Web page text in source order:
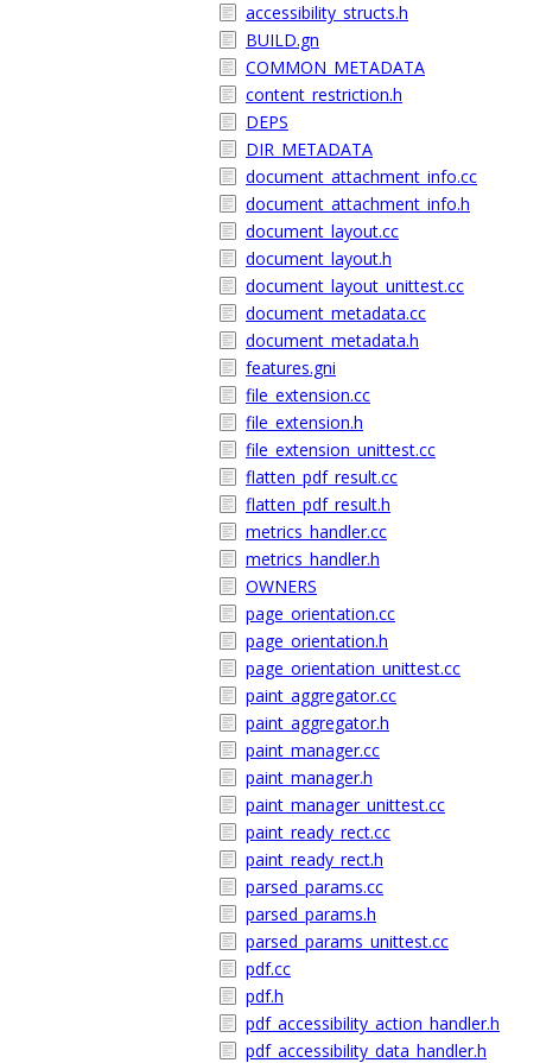
accessibility_structs.h
BUILD.gn
COMMON_METADATA
content_restriction.h
DEPS
DIR_METADATA
document_attachment_info.cc
document_attachment_info.h
document_layout.cc
document_layout.h
document_layout_unittest.cc
document_metadata.cc
document_metadata.h
features.gni
file_extension.cc
file_extension.h
file_extension_unittest.cc
flatten_pdf_result.cc
flatten_pdf_result.h
metrics_handler.cc
metrics_handler.h
OWNERS
page_orientation.cc
page_orientation.h
page_orientation_unittest.cc
paint_aggregator.cc
paint_aggregator.h
paint_manager.cc
paint_manager.h
paint_manager_unittest.cc
paint_ready_rect.cc
paint_ready_rect.h
parsed_params.cc
parsed_params.h
parsed_params_unittest.cc
pdf.cc
pdf.h
pdf_accessibility_action_handler.h
pdf_accessibility_data_handler.h